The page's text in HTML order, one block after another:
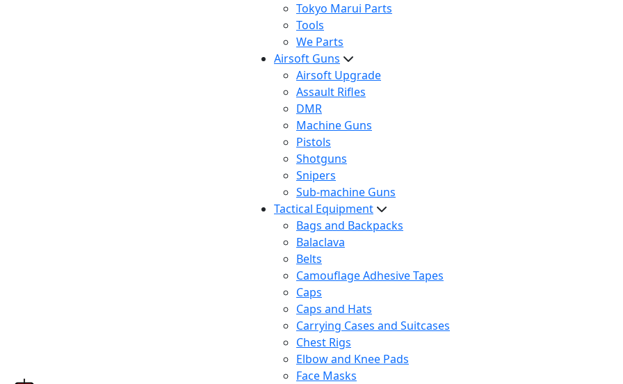
Tokyo Marui Parts
Tools
We Parts
Airsoft Guns
Airsoft Upgrade
Assault Rifles
DMR
Machine Guns
Pistols
Shotguns
Snipers
Sub-machine Guns
Tactical Equipment
Bags and Backpacks
Balaclava
Belts
Camouflage Adhesive Tapes
Caps
Caps and Hats
Carrying Cases and Suitcases
Chest Rigs
Elbow and Knee Pads
Face Masks